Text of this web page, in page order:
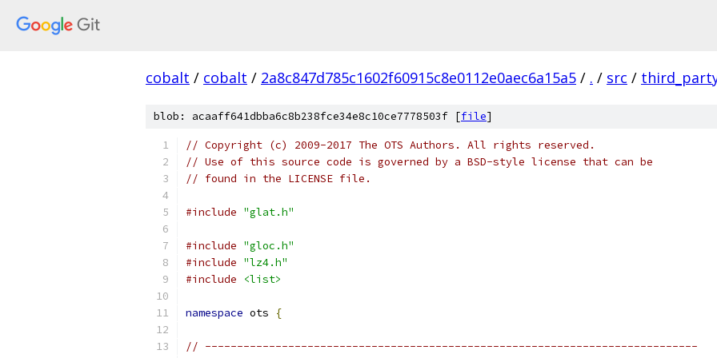
cobalt / cobalt / 2a8c847d785c1602f60915c8e0112e0aec6a15a5 / . / src /
blob: acaaff641dbba6c8b238fce34e8c10ce7778503f [file]
// Copyright (c) 2009-2017 The OTS Authors. All rights reserved.
// Use of this source code is governed by a BSD-style license that can be
// found in the LICENSE file.
#include "glat.h"
#include "gloc.h"
#include "lz4.h"
#include
<list>
namespace ots {
// -----------------------------------------------------------------------------